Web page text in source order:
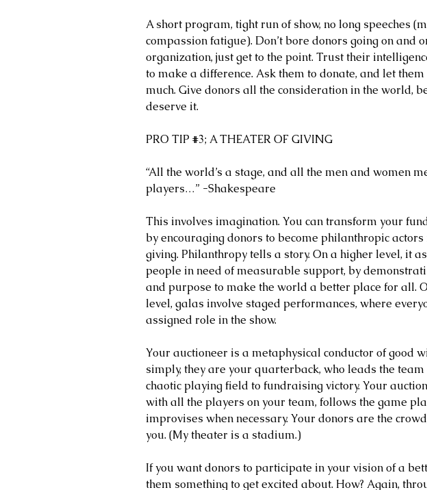
A short program, tight run of show, no long speeches
compassion fatigue). Don’t bore donors going on and
organization, just get to the point. Trust their
to make a difference. Ask them to donate, and let
much. Give donors all the consideration in the world,
deserve it.
PRO TIP #3; A THEATER OF GIVING
“All the world’s a stage, and all the men and women
players…” -Shakespeare
This involves imagination. You can transform your
by encouraging donors to become philanthropic
giving. Philanthropy tells a story. On a higher level, it
people in need of measurable support, by
and purpose to make the world a better place for all.
level, galas involve staged performances, where
assigned role in the show.
Your auctioneer is a metaphysical conductor of good
simply, they are your quarterback, who leads the
chaotic playing field to fundraising victory. Your
with all the players on your team, follows the game
improvises when necessary. Your donors are the
you. (My theater is a stadium.)
If you want donors to participate in your vision of a
them something to get excited about. How? Again,